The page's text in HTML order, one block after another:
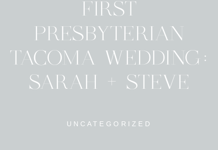
UNCATEGORIZED
FIRST
PRESBYTERIAN
TACOMA WEDDING:
SARAH + STEVE